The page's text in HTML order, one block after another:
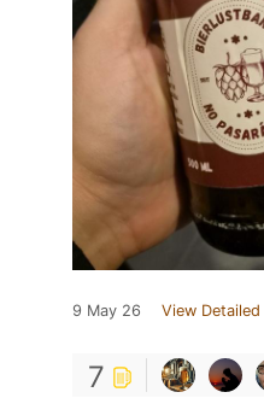
9 May 26 View
7